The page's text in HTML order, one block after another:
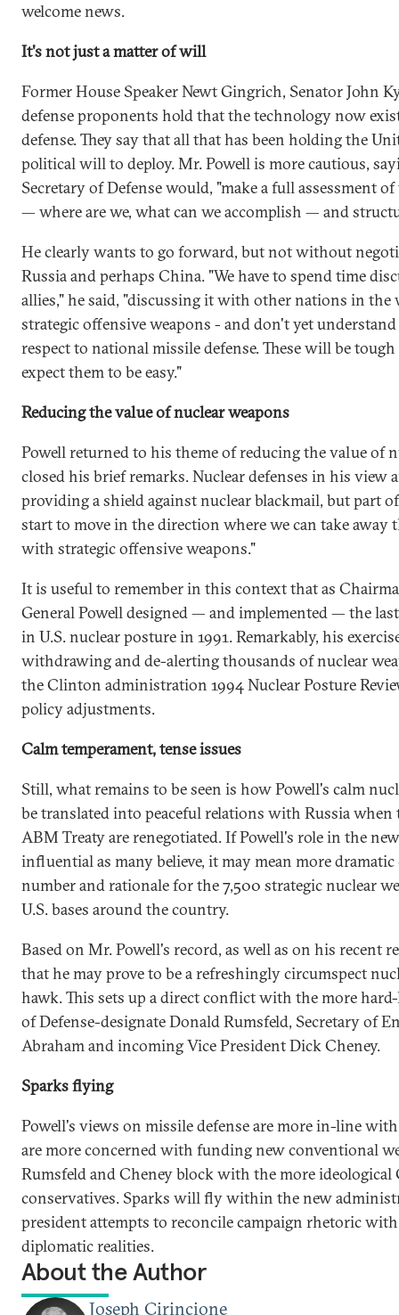
welcome news.
It's not just a matter of will
Former House Speaker Newt Gingrich, Senator John
defense proponents hold that the technology now
defense. They say that all that has been holding the
political will to deploy. Mr. Powell is more cautious,
Secretary of Defense would, "make a full assessment
— where are we, what can we accomplish — and
He clearly wants to go forward, but not without
Russia and perhaps China. "We have to spend time
allies," he said, "discussing it with other nations in the
strategic offensive weapons - and don't yet
respect to national missile defense. These will be
expect them to be easy."
Reducing the value of nuclear weapons
Powell returned to his theme of reducing the value of
closed his brief remarks. Nuclear defenses in his view
providing a shield against nuclear blackmail, but part
start to move in the direction where we can take away
with strategic offensive weapons."
It is useful to remember in this context that as
General Powell designed — and implemented — the
in U.S. nuclear posture in 1991. Remarkably, his
withdrawing and de-alerting thousands of nuclear
the Clinton administration 1994 Nuclear Posture
policy adjustments.
Calm temperament, tense issues
Still, what remains to be seen is how Powell's calm
be translated into peaceful relations with Russia when
ABM Treaty are renegotiated. If Powell's role in the
influential as many believe, it may mean more
number and rationale for the 7,500 strategic nuclear
U.S. bases around the country.
Based on Mr. Powell's record, as well as on his recent
that he may prove to be a refreshingly circumspect
hawk. This sets up a direct conflict with the more
of Defense-designate Donald Rumsfeld, Secretary of
Abraham and incoming Vice President Dick Cheney.
Sparks flying
Powell's views on missile defense are more in-line
are more concerned with funding new conventional
Rumsfeld and Cheney block with the more ideological
conservatives. Sparks will fly within the new
president attempts to reconcile campaign rhetoric
diplomatic realities.
About the Author
Joseph Cirincione